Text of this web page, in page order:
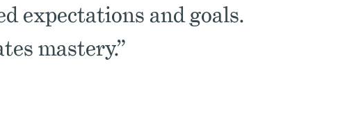
expectations and goals.
mastery.”